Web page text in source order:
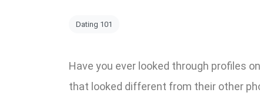
Dating 101
Have you ever looked through profiles
that looked different from their other